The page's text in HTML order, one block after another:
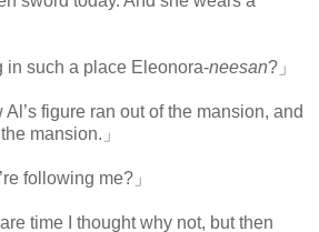
in such a place Eleonora-neesan?」
Al’s figure ran out of the mansion, and
mansion.」
following me?」
time I thought why not, but then